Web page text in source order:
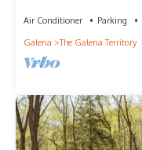
Air Conditioner Parking
Galena
The Galena Territory